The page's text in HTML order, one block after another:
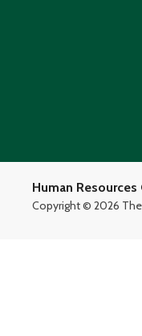
Human
Copyright © 2026